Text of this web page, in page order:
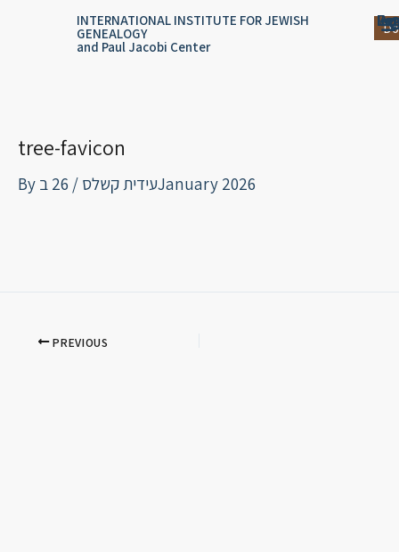
INTERNATIONAL INSTITUTE FOR JEWISH
GENEALOGY
and Paul Jacobi Center
tree-favicon
By עידית קשלס / 26 בJanuary 2026
PREVIOUS